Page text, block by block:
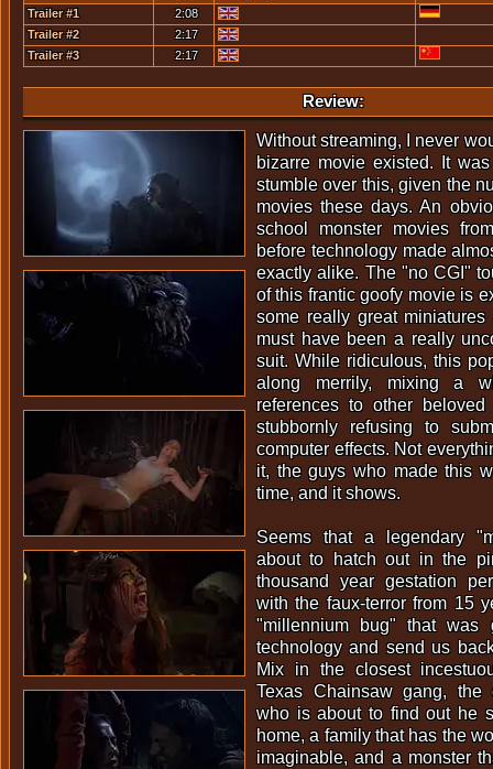
Trailer #1
2:08
Trailer #2
2:17
Trailer #3
2:17
Review:
Without streaming, I never
bizarre movie existed. It
stumble over this, given the
movies these days. An
school monster movies
before technology made
exactly alike. The "no CGI"
of this frantic goofy movie is
some really great
must have been a really
suit. While ridiculous, this
along merrily, mixing a
references to other
stubbornly refusing to
computer effects. Not
it, the guys who made this
time, and it shows.
Seems that a legendary
about to hatch out in the
thousand year gestation
with the faux-terror from 15
"millennium bug" that was
technology and send us
Mix in the closest
Texas Chainsaw gang, the
who is about to find out he
home, a family that has the
imaginable, and a monster